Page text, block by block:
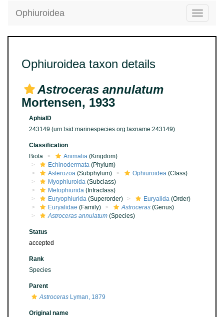
Toggle
Ophiuroidea
Ophiuroidea taxon details
Astroceras annulatum
Mortensen, 1933
AphiaID
243149 (urn:lsid:marinespecies.org:taxname:243149)
Classification
Biota
Animalia (Kingdom)
Echinodermata (Phylum)
Asterozoa (Subphylum) Ophiuroidea (Class)
Myophiuroida (Subclass)
Metophiurida (Infraclass)
Euryophiurida (Superorder) Euryalida (Order)
Euryalidae (Family) Astroceras (Genus)
Astroceras annulatum (Species)
Status
accepted
Rank
Species
Parent
Astroceras Lyman, 1879
Original name